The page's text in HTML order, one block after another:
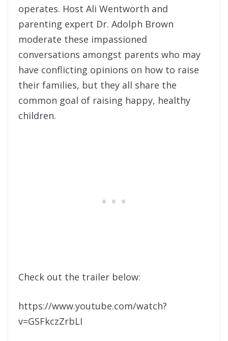
operates. Host Ali Wentworth and
parenting expert Dr. Adolph Brown
moderate these impassioned
conversations amongst parents who may
have conflicting opinions on how to raise
their families, but they all share the
common goal of raising happy, healthy
children.
Check out the trailer below:
https://www.youtube.com/watch?
v=GSFkczZrbLI